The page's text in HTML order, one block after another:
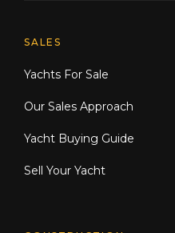
Explore Moran Yacht
SALES
Yachts For Sale
Our Sales Approach
Yacht Buying Guide
Sell Your Yacht